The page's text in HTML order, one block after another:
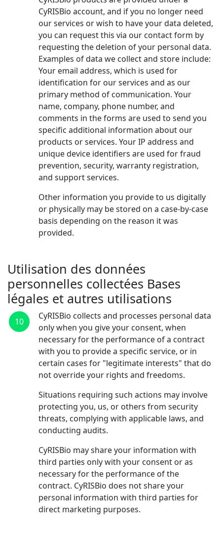
CyRISBio account, and if you no longer need
our services or wish to have your data deleted,
you can request this via our contact form by
requesting the deletion of your personal data.
Examples of data we collect and store include:
Your email address, which is used for
identification for our services and as our
primary method of communication. Your
name, company, phone number, and
comments in the forms are used to send you
specific additional information about our
products or services. Your IP address and
unique device identifiers are used for fraud
prevention, security, warranty registration,
and support services.
Other information you provide to us digitally
or physically may be stored on a case-by-case
basis depending on the reason it was
provided.
Utilisation des données
personnelles collectées Bases
légales et autres utilisations
10
CyRISBio collects and processes personal data
only when you give your consent, when
necessary for the performance of a contract
with you to provide a specific service, or in
certain cases for "legitimate interests" that do
not override your rights and freedoms.
Situations requiring such actions may involve
protecting you, us, or others from security
threats, complying with applicable laws, and
conducting audits.
CyRISBio may share your information with
third parties only with your consent or as
necessary for the performance of the
contract. CyRISBio does not share your
personal information with third parties for
direct marketing purposes.